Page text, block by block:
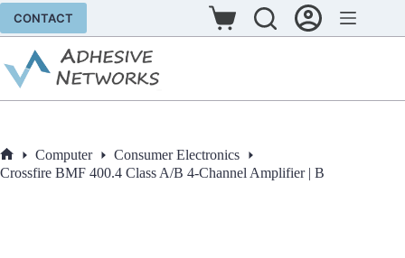
Skip
content
CONTACT
Shopping
cart
Home
Computer
Consumer Electronics
Crossfire BMF 400.4 Class A/B 4-Channel Amplifier | B